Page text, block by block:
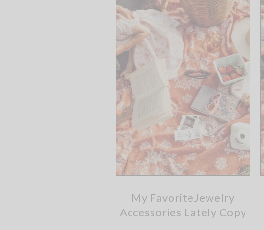
My FavoriteJewelry
Accessories Lately Copy